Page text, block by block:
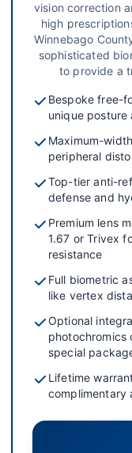
vision correction
high
Winnebago
sophisticated
to provide a
Bespoke free-
unique posture
Maximum-
peripheral
Top-tier anti-
defense and
Premium lens
1.67 or Trivex
resistance
Full biometric
like vertex
Optional
photochromics
special
Lifetime
complimentary